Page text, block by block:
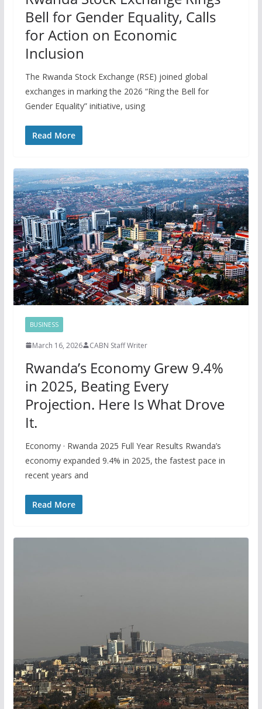
Bell for Gender Equality, Calls
for Action on Economic
Inclusion
The Rwanda Stock Exchange (RSE) joined global
exchanges in marking the 2026 “Ring the Bell for
Gender Equality” initiative, using
Read More
BUSINESS
March 16, 2026 CABN Staff Writer
Rwanda’s Economy Grew 9.4%
in 2025, Beating Every
Projection. Here Is What Drove
It.
Economy · Rwanda 2025 Full Year Results Rwanda’s
economy expanded 9.4% in 2025, the fastest pace in
recent years and
Read More